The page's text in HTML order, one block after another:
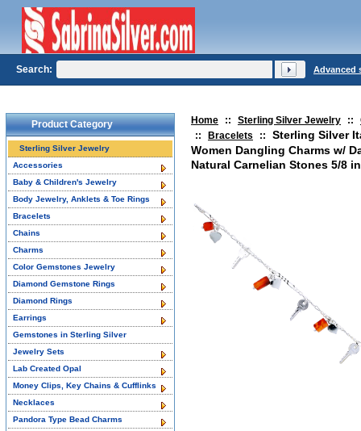
Home :: Sterling Silver Jewelry ::
::
Bracelets ::
Sterling Silver
Women Dangling Charms w/
Natural Carnelian Stones 5/8
Product Category
Sterling Silver Jewelry
Accessories
Baby & Children's Jewelry
Body Jewelry, Anklets & Toe Rings
Bracelets
Chains
Charms
Color Gemstones Jewelry
Diamond Gemstone Rings
Diamond Rings
Earrings
Gemstones in Sterling Silver
Jewelry Sets
Lab Created Opal
Money Clips, Key Chains & Cufflinks
Necklaces
Pandora Type Bead Charms
Search: Advanced